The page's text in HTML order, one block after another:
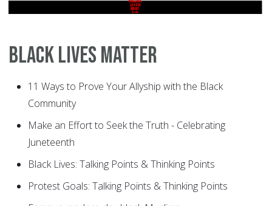
Black Lives Matter
11 Ways to Prove Your Allyship with the Black
Community
Make an Effort to Seek the Truth - Celebrating
Juneteenth
Black Lives: Talking Points & Thinking Points
Protest Goals: Talking Points & Thinking Points